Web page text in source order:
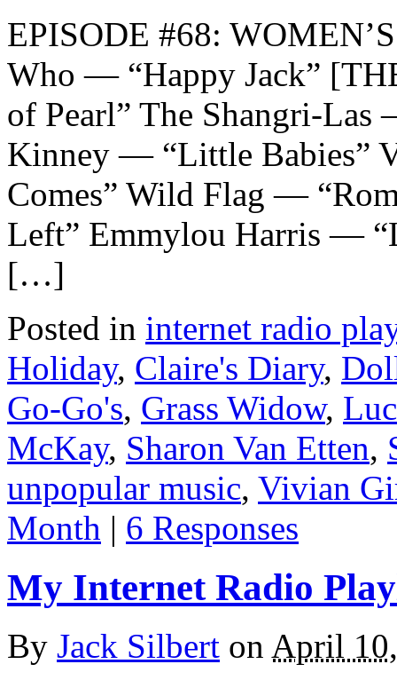
EPISODE #68:
Who — “Happy Jack”
of Pearl” The Shangri-
Kinney — “Little Babies”
Comes” Wild Flag —
Left” Emmylou Harris —
[…]
Posted in internet radio
Holiday, Claire's Diary,
Go-Go's, Grass Widow,
McKay, Sharon Van Etten,
unpopular music, Vivian
Month | 6 Responses
My Internet Radio
By Jack Silbert on April